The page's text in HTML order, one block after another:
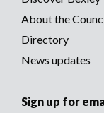
About the
Directory
News updates
Sign up for